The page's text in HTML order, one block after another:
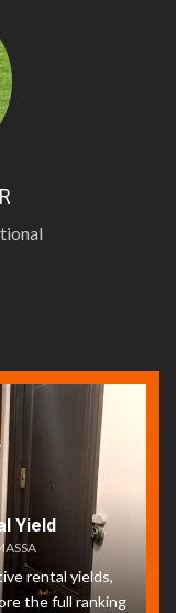
Yield
rental yields,
the full ranking